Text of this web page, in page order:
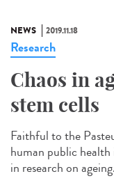
NEWS 2019.11.18
Research
Chaos in
stem cells
Faithful to the
human public health
in research on